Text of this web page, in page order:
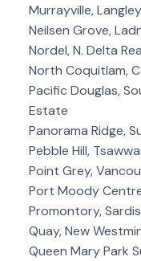
Murrayville,
Neilsen Grove,
Nordel, N. Delta
North Coquitlam,
Pacific Douglas,
Estate
Panorama Ridge,
Pebble Hill,
Point Grey,
Port Moody
Promontory,
Quay, New
Queen Mary Park